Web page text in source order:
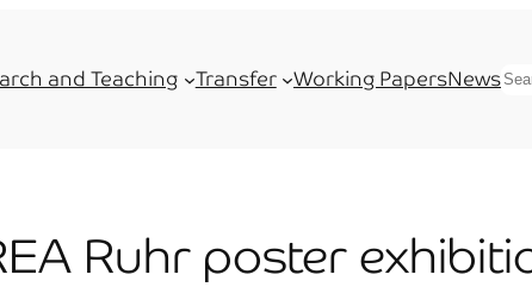
and Teaching Transfer Working PapersNews
Ruhr poster